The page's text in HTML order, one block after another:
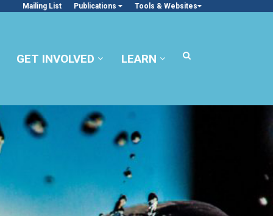
Mailing List Publications Tools & Websites
GET INVOLVED LEARN